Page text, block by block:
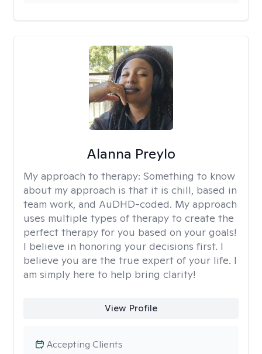
Alanna Preylo
My approach to therapy: Something to know
about my approach is that it is chill, based in
team work, and AuDHD-coded. My approach
uses multiple types of therapy to create the
perfect therapy for you based on your goals!
I believe in honoring your decisions first. I
believe you are the true expert of your life. I
am simply here to help bring clarity!
View Profile
Accepting Clients